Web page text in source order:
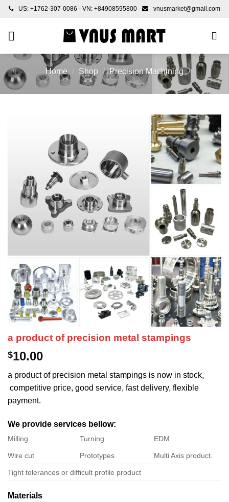
Skip
content
US: +1762-307-0086 - VN: +84908595800 vnusmarket@gmail.com
Home / Shop / Precision Machining
a product of precision metal stampings
$10.00
a product of precision metal stampings is now in stock,
competitive price, good service, fast delivery, flexible
payment.
We provide services bellow:
Milling Turning EDM
Wire cut Prototypes Multi Axis product.
Tight tolerances or difficult profile product
Materials